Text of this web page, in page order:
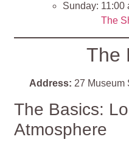
Sunday: 11:00
The
The
Address: 27 Museum
The Basics:
Atmosphere